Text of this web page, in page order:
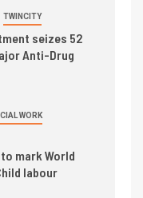
TWINCITY
seizes 52
Anti-Drug
WORK
mark World
labour